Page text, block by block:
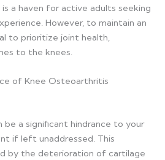
a haven for active adults seeking
However, to maintain an
to prioritize joint health,
to the knees.
of Knee Osteoarthritis
be a significant hindrance to your
if left unaddressed. This
by the deterioration of cartilage